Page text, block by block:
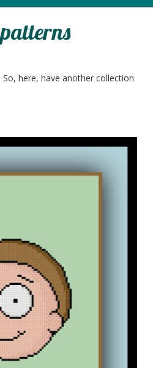
here, have another collection